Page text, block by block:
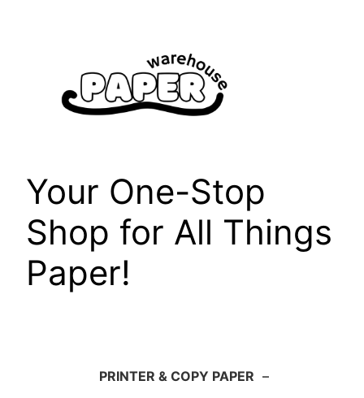
Your One-Stop
Shop for All Things
Paper!
PRINTER & COPY PAPER –